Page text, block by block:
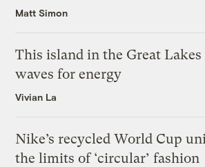
Matt Simon
This island in the Great
waves for energy
Vivian La
Nike’s recycled World Cup
the limits of ‘circular’ fashion